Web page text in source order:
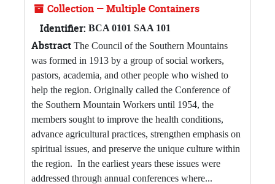
Collection — Multiple Containers
Identifier: BCA 0101 SAA 101
Abstract The Council of the Southern Mountains
was formed in 1913 by a group of social workers,
pastors, academia, and other people who wished to
help the region. Originally called the Conference of
the Southern Mountain Workers until 1954, the
members sought to improve the health conditions,
advance agricultural practices, strengthen emphasis on
spiritual issues, and preserve the unique culture within
the region. In the earliest years these issues were
addressed through annual conferences where...